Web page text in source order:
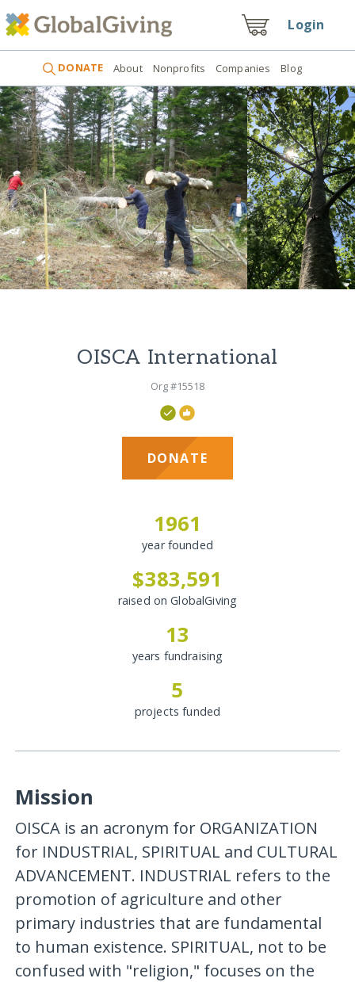
Login
DONATE About Nonprofits Companies Blog
OISCA International
Org #15518
DONATE
1961
year founded
$383,591
raised on GlobalGiving
13
years fundraising
5
projects funded
Mission
OISCA is an acronym for ORGANIZATION
for INDUSTRIAL, SPIRITUAL and CULTURAL
ADVANCEMENT. INDUSTRIAL refers to the
promotion of agriculture and other
primary industries that are fundamental
to human existence. SPIRITUAL, not to be
confused with "religion," focuses on the